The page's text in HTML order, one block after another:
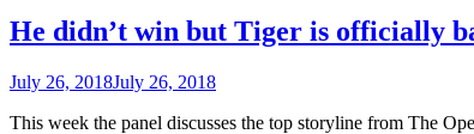
He didn’t win but Tiger is officially
July 26, 2018July 26, 2018
This week the panel discusses the top storyline from The